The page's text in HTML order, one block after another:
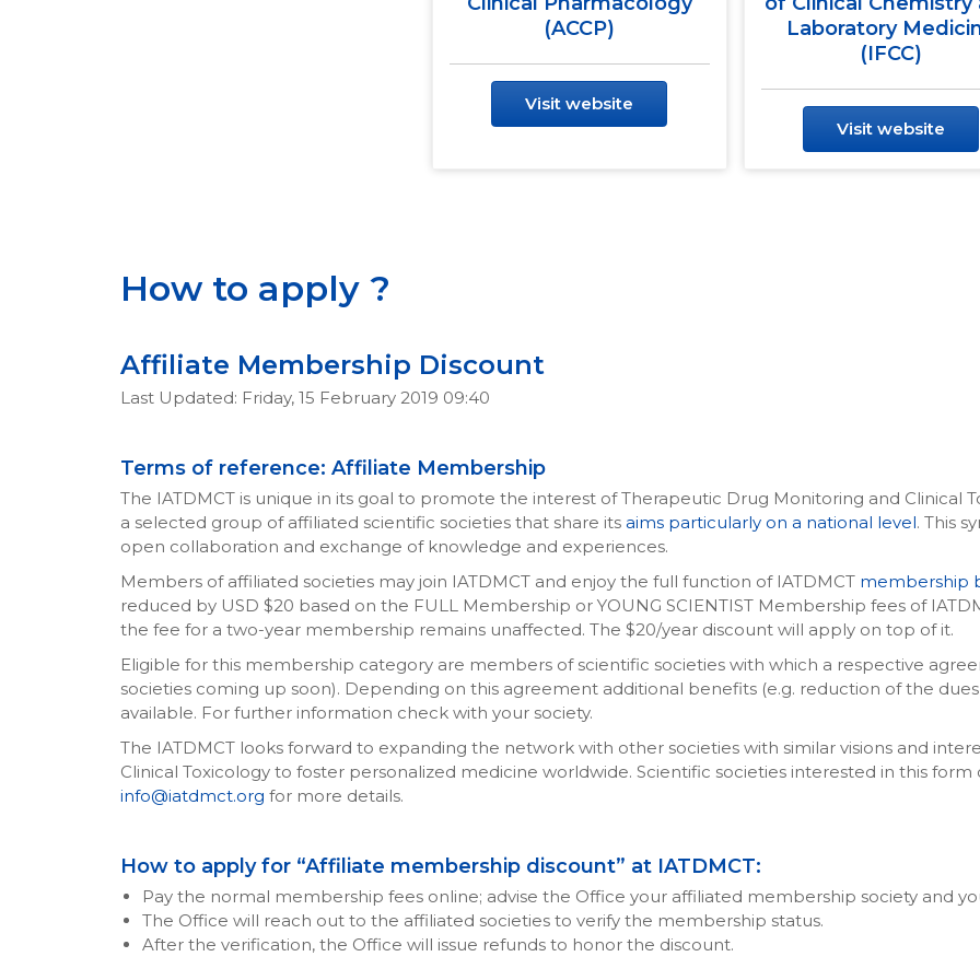
(ACCP)
Visit website
Laboratory
(IFCC)
Visit website
How to apply ?
Affiliate Membership Discount
Last Updated: Friday, 15 February 2019 09:40
Terms of reference: Affiliate Membership
The IATDMCT is unique in its goal to promote the interest of Therapeutic Drug Monitoring and Clinical
a selected group of affiliated scientific societies that share its aims particularly on a national level. This
open collaboration and exchange of knowledge and experiences.
Members of affiliated societies may join IATDMCT and enjoy the full function of IATDMCT membership
reduced by USD $20 based on the FULL Membership or YOUNG SCIENTIST Membership fees of
the fee for a two-year membership remains unaffected. The $20/year discount will apply on top of it.
Eligible for this membership category are members of scientific societies with which a respective
societies coming up soon). Depending on this agreement additional benefits (e.g. reduction of the
available. For further information check with your society.
The IATDMCT looks forward to expanding the network with other societies with similar visions and
Clinical Toxicology to foster personalized medicine worldwide. Scientific societies interested in this
info@iatdmct.org for more details.
How to apply for “Affiliate membership discount” at IATDMCT:
Pay the normal membership fees online; advise the Office your affiliated membership society and
The Office will reach out to the affiliated societies to verify the membership status.
After the verification, the Office will issue refunds to honor the discount.